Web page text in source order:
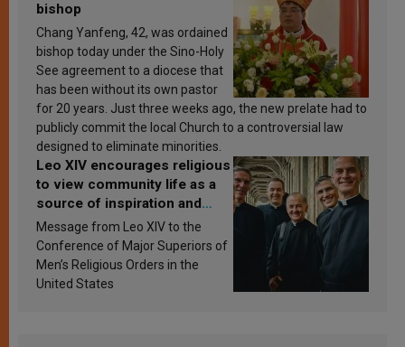
bishop
Chang Yanfeng, 42, was ordained
bishop today under the Sino-Holy
See agreement to a diocese that
has been without its own pastor
for 20 years. Just three weeks ago, the new prelate had to
publicly commit the local Church to a controversial law
designed to eliminate minorities.
Leo XIV encourages religious
to view community life as a
source of inspiration and
sanctification
Message from Leo XIV to the
Conference of Major Superiors of
Men’s Religious Orders in the
United States